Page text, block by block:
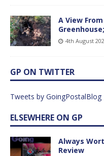
A View
4th August
GP ON TWITTER
Tweets by GoingPostalBlog
ELSEWHERE ON GP
Always
Review